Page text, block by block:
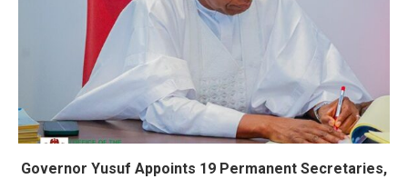
Governor Yusuf Appoints 19 Permanent Secretaries,